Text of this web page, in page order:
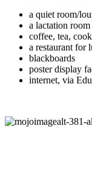
a quiet room/
a lactation room
coffee, tea,
a restaurant for
blackboards
poster display
internet, via